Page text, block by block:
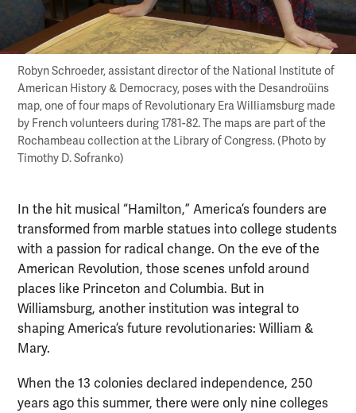
Robyn Schroeder, assistant director of the National Institute of
American History & Democracy, poses with the Desandroüins
map, one of four maps of Revolutionary Era Williamsburg made
by French volunteers during 1781-82. The maps are part of the
Rochambeau collection at the Library of Congress. (Photo by
Timothy D. Sofranko)
In the hit musical “Hamilton,” America’s founders are
transformed from marble statues into college students
with a passion for radical change. On the eve of the
American Revolution, those scenes unfold around
places like Princeton and Columbia. But in
Williamsburg, another institution was integral to
shaping America’s future revolutionaries: William &
Mary.
When the 13 colonies declared independence, 250
years ago this summer, there were only nine colleges